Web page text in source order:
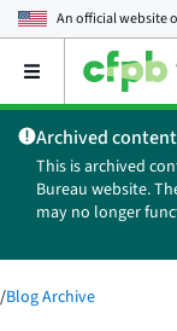
An official website
Open
main
menu
Archived content
This is archived
Bureau website.
may no longer
/Blog Archive